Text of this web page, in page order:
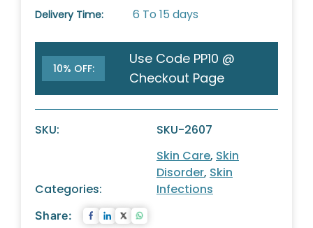
Delivery Time: 6 To 15 days
10% OFF:
Use Code PP10 @
Checkout Page
SKU: SKU-2607
Categories:
Skin Care, Skin
Disorder, Skin
Infections
Share: